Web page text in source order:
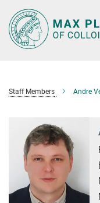
Main-
Content
Staff Members Andre